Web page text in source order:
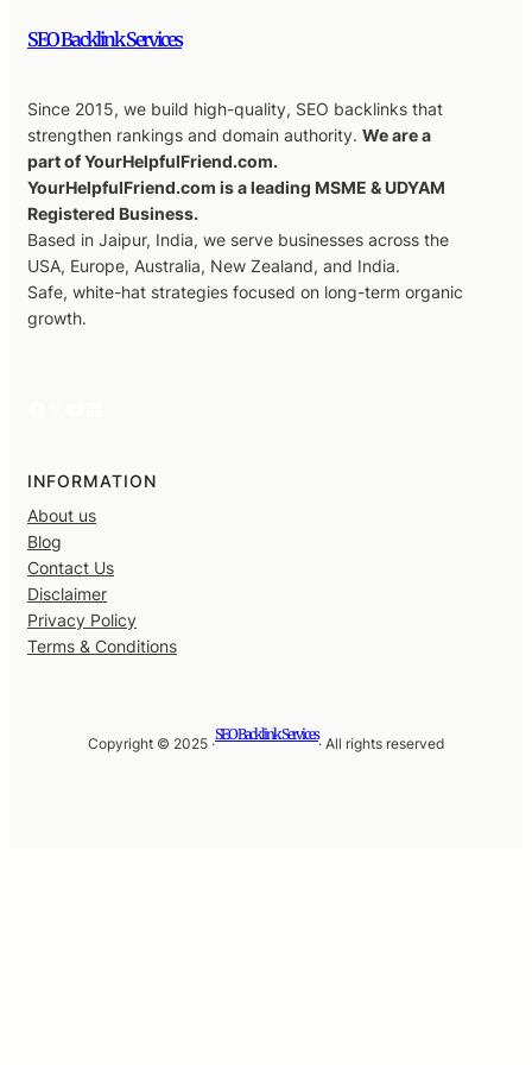
SEO Backlink Services
Since 2015, we build high-quality, SEO backlinks that
strengthen rankings and domain authority. We are a
part of YourHelpfulFriend.com.
YourHelpfulFriend.com is a leading MSME & UDYAM
Registered Business.
Based in Jaipur, India, we serve businesses across the
USA, Europe, Australia, New Zealand, and India.
Safe, white-hat strategies focused on long-term organic
growth.
INFORMATION
About us
Blog
Contact Us
Disclaimer
Privacy Policy
Terms & Conditions
Copyright © 2025 ·
SEO Backlink Services
· All rights reserved